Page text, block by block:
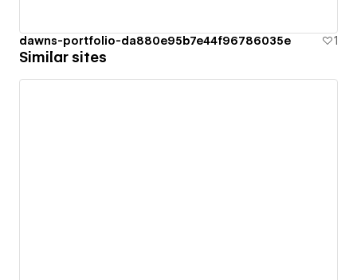
dawns-portfolio-da880e95b7e44f96786035e 1
Similar sites